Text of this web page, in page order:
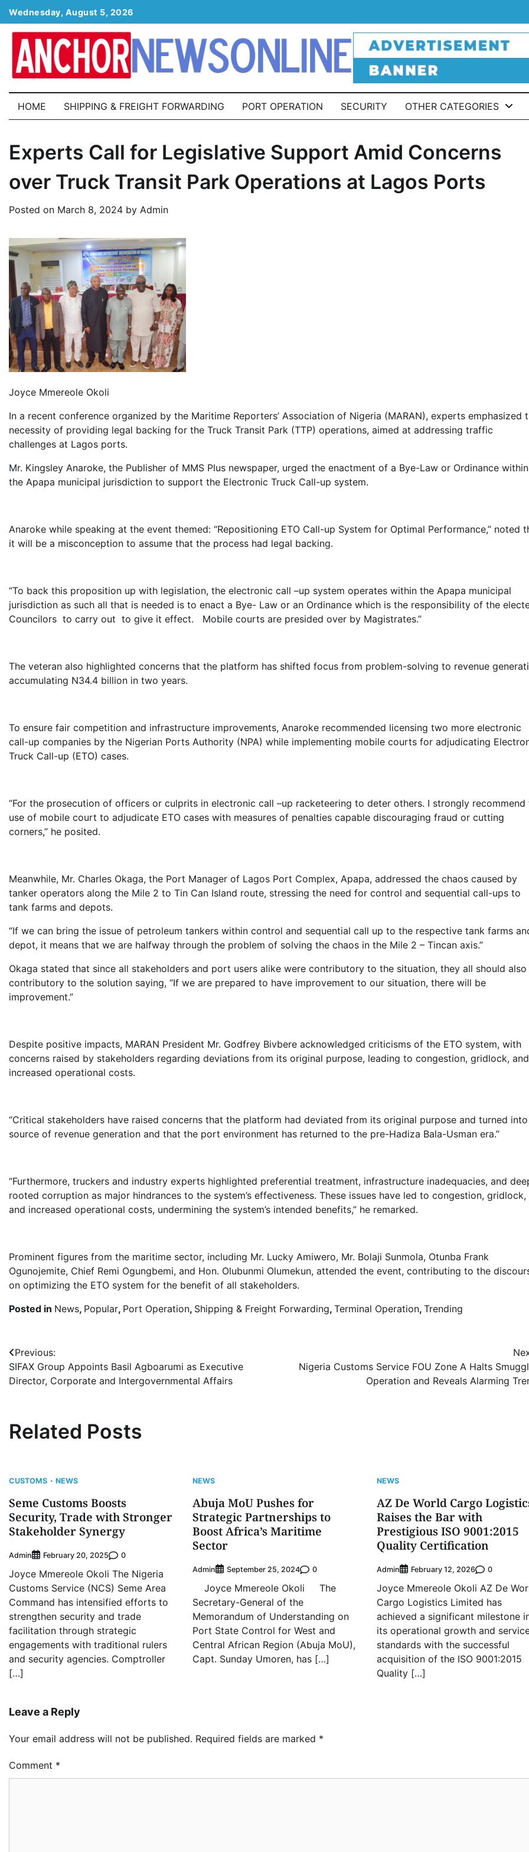
Skip
to
content
Wednesday, August 5, 2026
HOME SHIPPING & FREIGHT FORWARDING PORT OPERATION SECURITY OTHER CATEGORIES
Experts Call for Legislative Support Amid Concerns
over Truck Transit Park Operations at Lagos Ports
Posted on March 8, 2024 by Admin
Joyce Mmereole Okoli
In a recent conference organized by the Maritime Reporters’ Association of Nigeria (MARAN), experts emphasized
necessity of providing legal backing for the Truck Transit Park (TTP) operations, aimed at addressing traffic
challenges at Lagos ports.
Mr. Kingsley Anaroke, the Publisher of MMS Plus newspaper, urged the enactment of a Bye-Law or Ordinance within
the Apapa municipal jurisdiction to support the Electronic Truck Call-up system.
Anaroke while speaking at the event themed: “Repositioning ETO Call-up System for Optimal Performance,” noted
it will be a misconception to assume that the process had legal backing.
“To back this proposition up with legislation, the electronic call –up system operates within the Apapa municipal
jurisdiction as such all that is needed is to enact a Bye- Law or an Ordinance which is the responsibility of the
Councilors to carry out to give it effect. Mobile courts are presided over by Magistrates.”
The veteran also highlighted concerns that the platform has shifted focus from problem-solving to revenue
accumulating N34.4 billion in two years.
To ensure fair competition and infrastructure improvements, Anaroke recommended licensing two more electronic
call-up companies by the Nigerian Ports Authority (NPA) while implementing mobile courts for adjudicating
Truck Call-up (ETO) cases.
“For the prosecution of officers or culprits in electronic call –up racketeering to deter others. I strongly recommend
use of mobile court to adjudicate ETO cases with measures of penalties capable discouraging fraud or cutting
corners,” he posited.
Meanwhile, Mr. Charles Okaga, the Port Manager of Lagos Port Complex, Apapa, addressed the chaos caused by
tanker operators along the Mile 2 to Tin Can Island route, stressing the need for control and sequential call-ups to
tank farms and depots.
“If we can bring the issue of petroleum tankers within control and sequential call up to the respective tank farms
depot, it means that we are halfway through the problem of solving the chaos in the Mile 2 – Tincan axis.”
Okaga stated that since all stakeholders and port users alike were contributory to the situation, they all should also
contributory to the solution saying, “If we are prepared to have improvement to our situation, there will be
improvement.”
Despite positive impacts, MARAN President Mr. Godfrey Bivbere acknowledged criticisms of the ETO system, with
concerns raised by stakeholders regarding deviations from its original purpose, leading to congestion, gridlock, and
increased operational costs.
“Critical stakeholders have raised concerns that the platform had deviated from its original purpose and turned into
source of revenue generation and that the port environment has returned to the pre-Hadiza Bala-Usman era.”
“Furthermore, truckers and industry experts highlighted preferential treatment, infrastructure inadequacies, and
rooted corruption as major hindrances to the system’s effectiveness. These issues have led to congestion, gridlock,
and increased operational costs, undermining the system’s intended benefits,” he remarked.
Prominent figures from the maritime sector, including Mr. Lucky Amiwero, Mr. Bolaji Sunmola, Otunba Frank
Ogunojemite, Chief Remi Ogungbemi, and Hon. Olubunmi Olumekun, attended the event, contributing to the
on optimizing the ETO system for the benefit of all stakeholders.
Posted in News, Popular, Port Operation, Shipping & Freight Forwarding, Terminal Operation, Trending
Post
navigation
Previous:
SIFAX Group Appoints Basil Agboarumi as Executive
Director, Corporate and Intergovernmental Affairs
Nigeria Customs Service FOU Zone A Halts
Operation and Reveals Alarming
Related Posts
CUSTOMS NEWS
Seme Customs Boosts
Security, Trade with Stronger
Stakeholder Synergy
Admin February 20, 2025 0
Joyce Mmereole Okoli The Nigeria
Customs Service (NCS) Seme Area
Command has intensified efforts to
strengthen security and trade
facilitation through strategic
engagements with traditional rulers
and security agencies. Comptroller
[…]
NEWS
Abuja MoU Pushes for
Strategic Partnerships to
Boost Africa’s Maritime
Sector
Admin September 25, 2024 0
Joyce Mmereole Okoli The
Secretary-General of the
Memorandum of Understanding on
Port State Control for West and
Central African Region (Abuja MoU),
Capt. Sunday Umoren, has […]
NEWS
AZ De World Cargo
Raises the Bar with
Prestigious ISO 9001:2015
Quality Certification
Admin February 12, 2026 0
Joyce Mmereole Okoli AZ De
Cargo Logistics Limited has
achieved a significant milestone
its operational growth and
standards with the successful
acquisition of the ISO 9001:2015
Quality […]
Leave a Reply
Your email address will not be published. Required fields are marked *
Comment *
Lecture
NIMASA Reaffirms Commitment to
Admin July 26, 2026 0